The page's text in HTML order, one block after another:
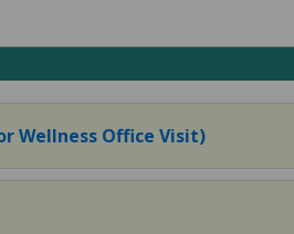
Wellness Office Visit)